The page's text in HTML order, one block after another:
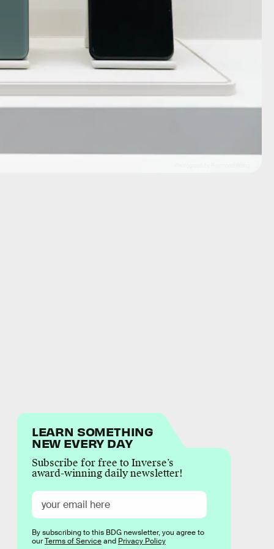
LEARN SOMETHING
NEW EVERY DAY
Subscribe for free to Inverse’s
award-winning daily newsletter!
By subscribing to this BDG newsletter, you agree to
ourTerms of Serviceand Privacy Policy